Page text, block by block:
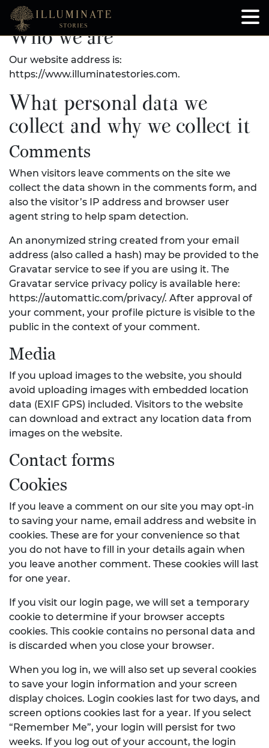
Who we are
Our website address is:
https://www.illuminatestories.com.
What personal data we
collect and why we collect it
Comments
When visitors leave comments on the site we
collect the data shown in the comments form, and
also the visitor’s IP address and browser user
agent string to help spam detection.
An anonymized string created from your email
address (also called a hash) may be provided to the
Gravatar service to see if you are using it. The
Gravatar service privacy policy is available here:
https://automattic.com/privacy/. After approval of
your comment, your profile picture is visible to the
public in the context of your comment.
Media
If you upload images to the website, you should
avoid uploading images with embedded location
data (EXIF GPS) included. Visitors to the website
can download and extract any location data from
images on the website.
Contact forms
Cookies
If you leave a comment on our site you may opt-in
to saving your name, email address and website in
cookies. These are for your convenience so that
you do not have to fill in your details again when
you leave another comment. These cookies will last
for one year.
If you visit our login page, we will set a temporary
cookie to determine if your browser accepts
cookies. This cookie contains no personal data and
is discarded when you close your browser.
When you log in, we will also set up several cookies
to save your login information and your screen
display choices. Login cookies last for two days, and
screen options cookies last for a year. If you select
“Remember Me”, your login will persist for two
weeks. If you log out of your account, the login